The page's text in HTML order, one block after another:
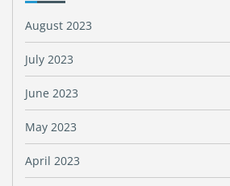
August 2023
July 2023
June 2023
May 2023
April 2023